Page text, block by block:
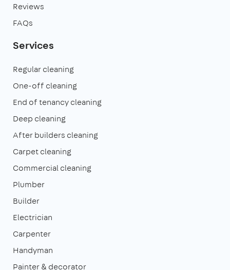
Reviews
FAQs
Services
Regular cleaning
One-off cleaning
End of tenancy cleaning
Deep cleaning
After builders cleaning
Carpet cleaning
Commercial cleaning
Plumber
Builder
Electrician
Carpenter
Handyman
Painter & decorator